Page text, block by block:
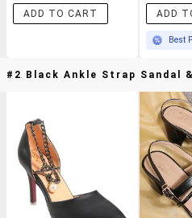
ADD TO CART ADD
Best
#2 Black Ankle Strap Sandal